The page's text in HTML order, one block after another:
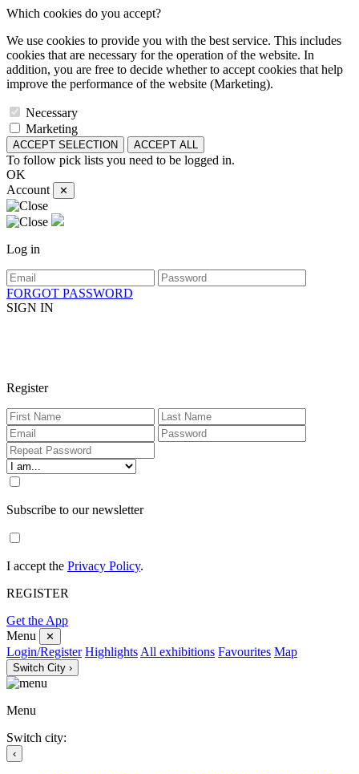
Which cookies do you accept?
We use cookies to provide you with the best service. This includes
cookies that are necessary for the operation of the website. In
addition, you are free to decide whether to accept cookies that help
improve the performance of the website (Marketing).
Necessary
Marketing
ACCEPT SELECTION ACCEPT ALL
To follow pick lists you need to be logged in.
OK
Account
✕
Log in
FORGOT PASSWORD
SIGN IN
Register
Subscribe to our newsletter
I accept the Privacy Policy.
REGISTER
Get the App
Menu
✕
Login/Register Highlights All exhibitions Favourites Map
Switch City ›
Menu
Switch city:
‹